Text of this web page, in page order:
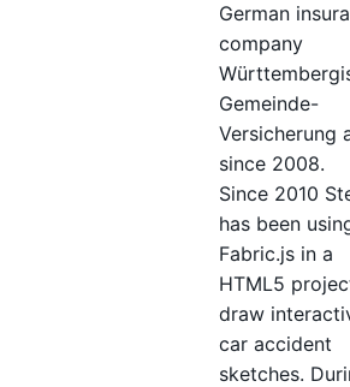
German
company
Gemeinde-
Versicherung
since 2008.
Since 2010
has been
Fabric.js in a
HTML5
draw
car accident
sketches.